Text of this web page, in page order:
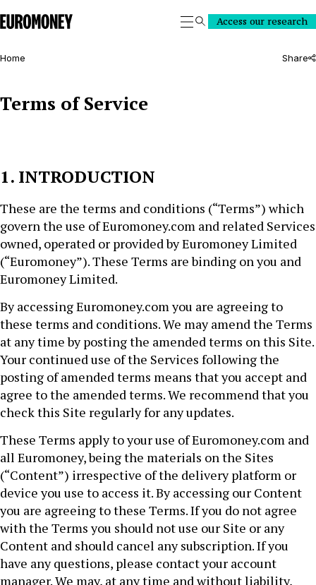
Euromoney
SearchAccess our research
Home Share
Terms of Service
1. INTRODUCTION
These are the terms and conditions (“Terms”) which
govern the use of Euromoney.com and related Services
owned, operated or provided by Euromoney Limited
(“Euromoney”). These Terms are binding on you and
Euromoney Limited.
By accessing Euromoney.com you are agreeing to
these terms and conditions. We may amend the Terms
at any time by posting the amended terms on this Site.
Your continued use of the Services following the
posting of amended terms means that you accept and
agree to the amended terms. We recommend that you
check this Site regularly for any updates.
These Terms apply to your use of Euromoney.com and
all Euromoney, being the materials on the Sites
(“Content”) irrespective of the delivery platform or
device you use to access it. By accessing our Content
you are agreeing to these Terms. If you do not agree
with the Terms you should not use our Site or any
Content and should cancel any subscription. If you
have any questions, please contact your account
manager. We may, at any time and without liability,